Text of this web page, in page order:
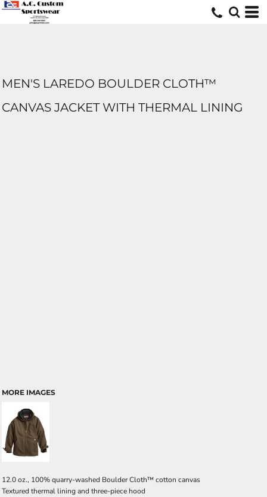
MEN'S LAREDO BOULDER CLOTH™
CANVAS JACKET WITH THERMAL LINING
MORE IMAGES
12.0 oz., 100% quarry-washed Boulder Cloth™ cotton canvas
Textured thermal lining and three-piece hood